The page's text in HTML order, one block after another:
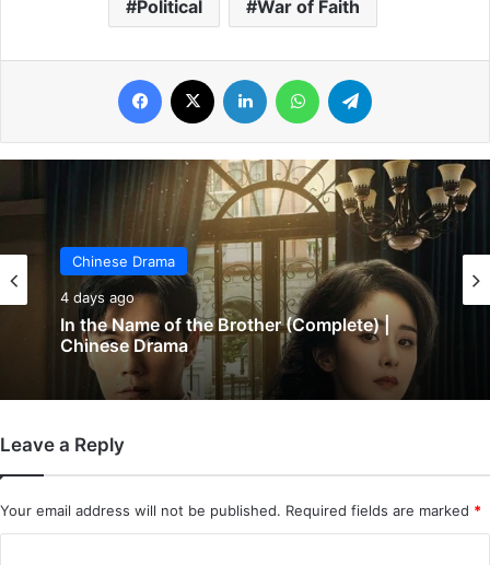
Political War of Faith
Facebook LinkedIn WhatsApp
Chinese Drama
4 days ago
In the Name of the Brother (Complete) |
Chinese Drama
5 days ago
Wind-Born Warriors (Episode 23 & 24
Added) | Chinese Drama
Leave a Reply
Your email address will not be published. Required fields are marked *